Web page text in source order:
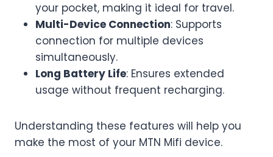
your pocket, making it ideal for travel.
Multi-Device Connection: Supports
connection for multiple devices
simultaneously.
Long Battery Life: Ensures extended
usage without frequent recharging.
Understanding these features will help you
make the most of your MTN Mifi device.